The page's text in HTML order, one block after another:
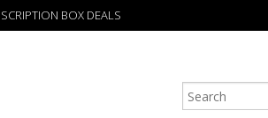
BOX DEALS